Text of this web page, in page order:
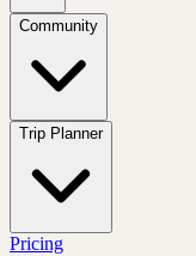
Community
Trip Planner
Pricing